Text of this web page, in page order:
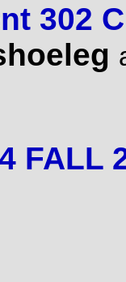
302
FALL